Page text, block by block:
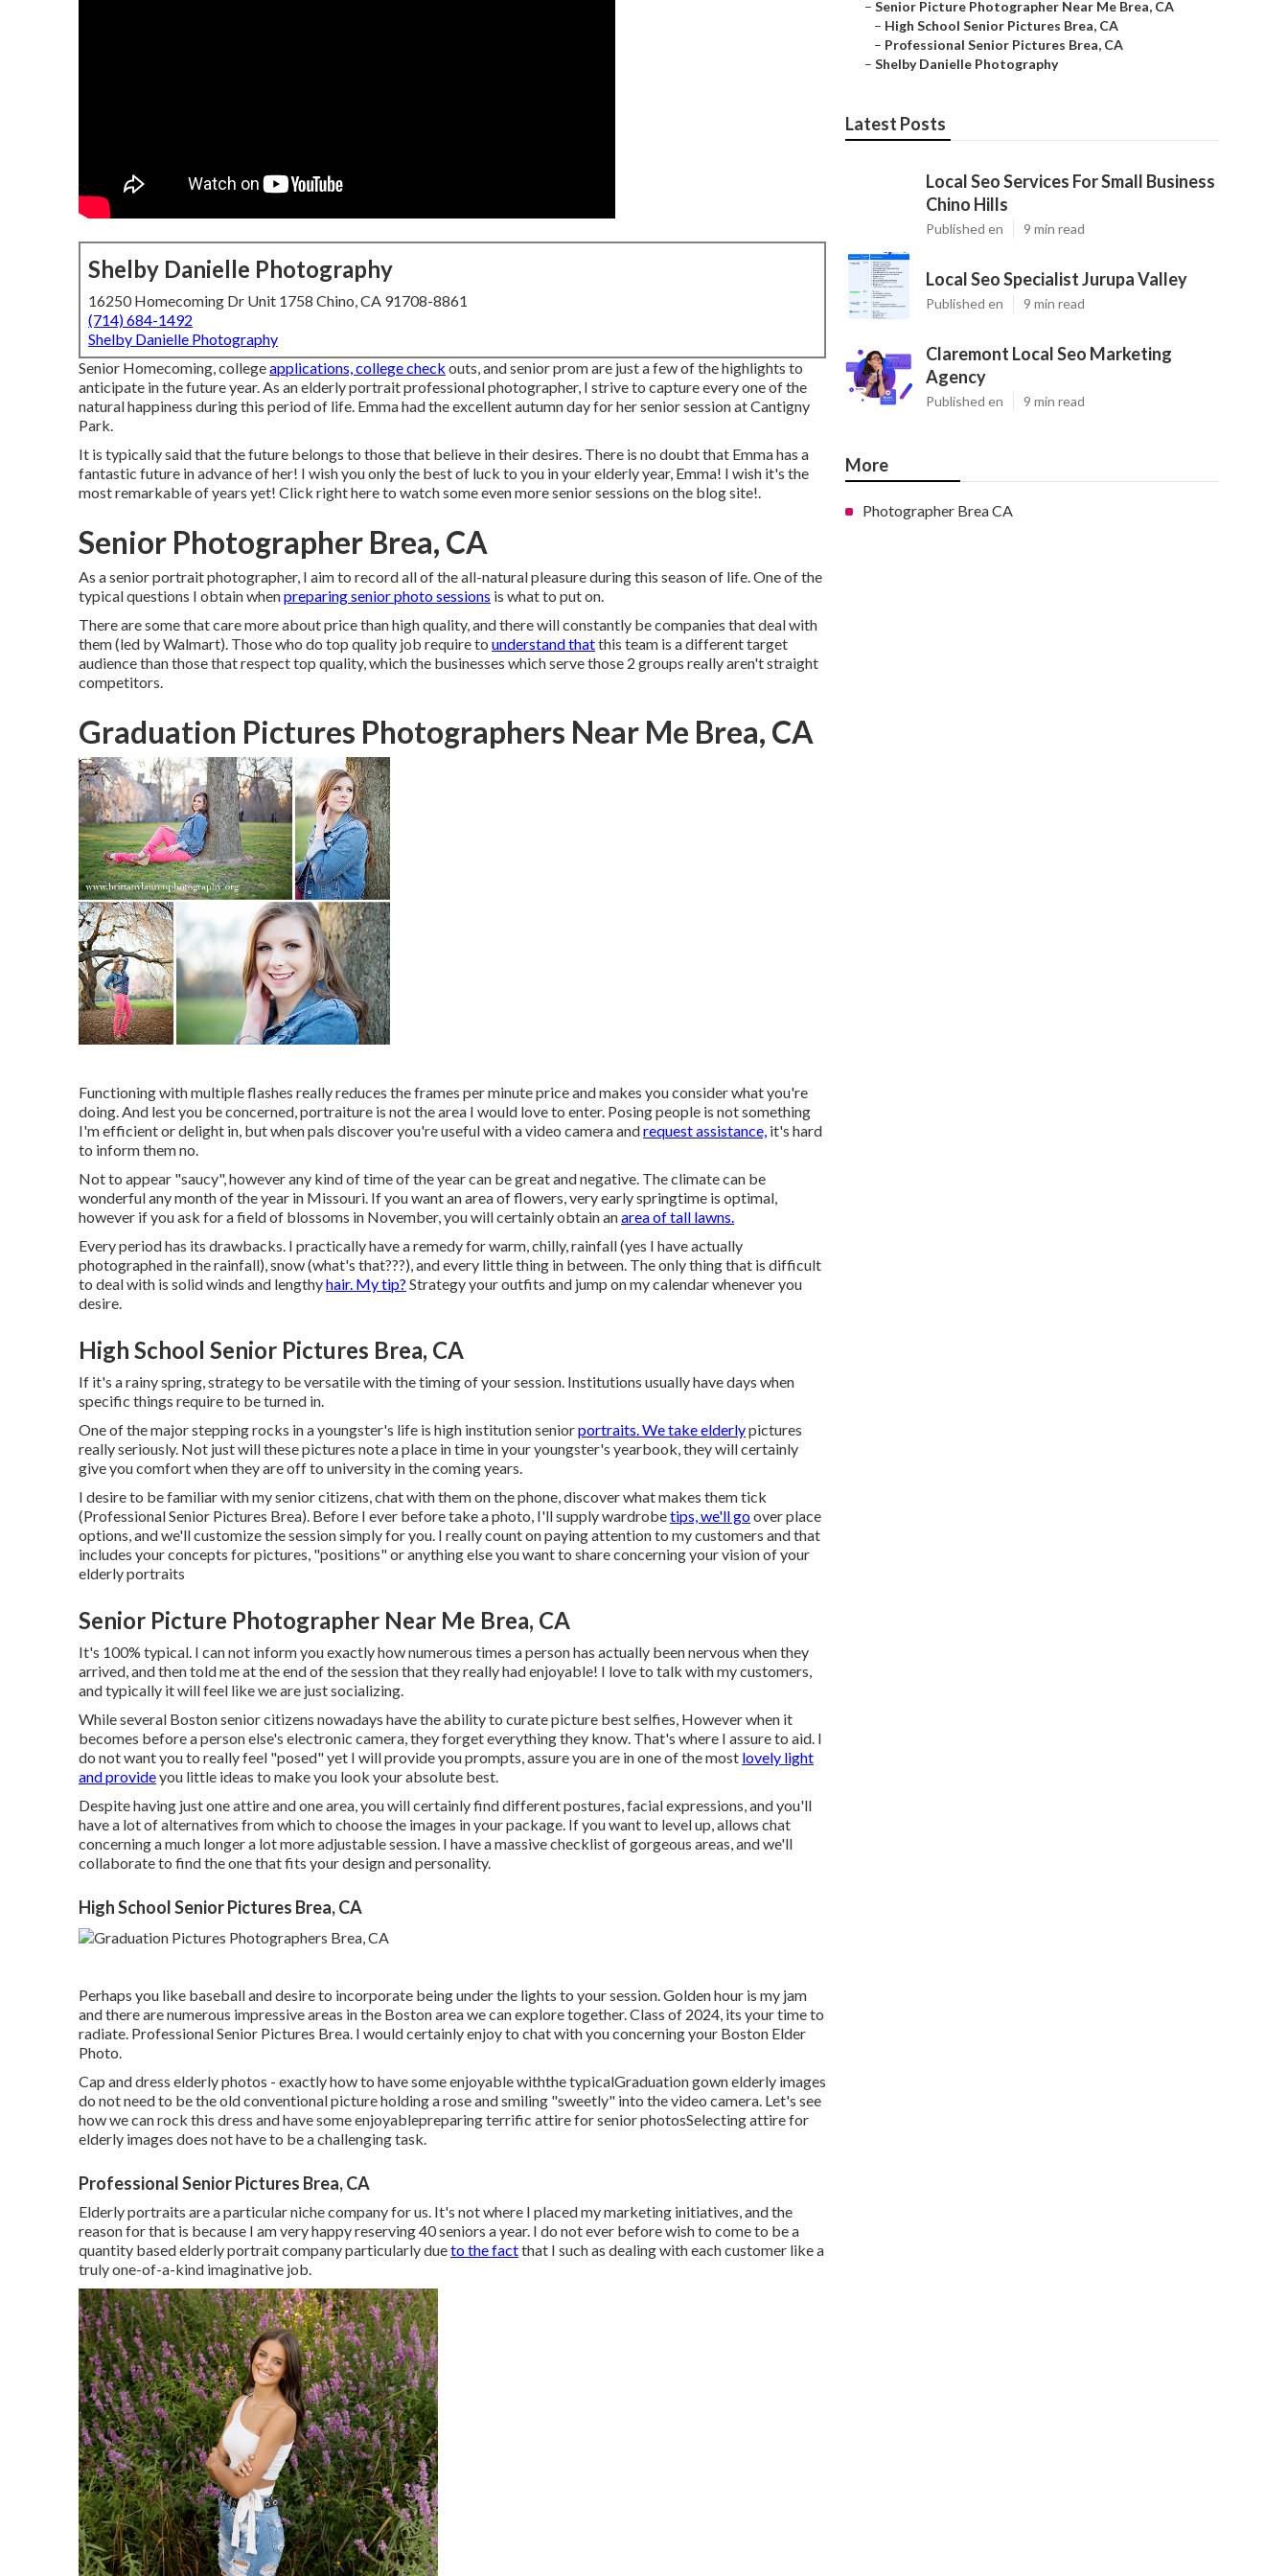
Shelby Danielle Photography
16250 Homecoming Dr Unit 1758 Chino, CA 91708-8861
(714) 684-1492
Shelby Danielle Photography
Senior Homecoming, collegeapplications, college check outs, and senior prom are just a few of the highlights to
anticipate in the future year. As an elderly portrait professional photographer, I strive to capture every one of the
natural happiness during this period of life. Emma had the excellent autumn day for her senior session at Cantigny
Park.
It is typically said that the future belongs to those that believe in their desires. There is no doubt that Emma has a
fantastic future in advance of her! I wish you only the best of luck to you in your elderly year, Emma! I wish it's the
most remarkable of years yet! Click right hereto watch some even more senior sessions on the blog site!.
Senior Photographer Brea, CA
As a senior portrait photographer, I aim to record all of the all-natural pleasure during this season of life. One of the
typical questions I obtain whenpreparing senior photo sessions is what to put on.
There are some that care more about price than high quality, and there will constantly be companies that deal with
them (led by Walmart). Those who do top quality job require to understand thatthis team is a different target
audience than those that respect top quality, which the businesses which serve those 2 groups really aren't straight
competitors.
Graduation Pictures Photographers Near Me Brea, CA
Functioning with multiple flashes really reduces the frames per minute price and makes you consider what you're
doing. And lest you be concerned, portraiture is not the area I would love to enter. Posing people is not something
I'm efficient or delight in, but when pals discover you're useful with a video camera andrequest assistance, it's hard
to inform them no.
Not to appear "saucy", however any kind of time of the year can be great and negative. The climate can be
wonderful any month of the year in Missouri. If you want an area of flowers, very early springtime is optimal,
however if you ask for a field of blossoms in November, you will certainly obtain anarea of tall lawns.
Every period has its drawbacks. I practically have a remedy for warm, chilly, rainfall (yes I have actually
photographed in the rainfall), snow (what's that???), and every little thing in between. The only thing that is difficult
to deal with is solid winds and lengthyhair. My tip? Strategy your outfits and jump on my calendar whenever you
desire.
High School Senior Pictures Brea, CA
If it's a rainy spring, strategy to be versatile with the timing of your session. Institutions usually have days when
specific things require to be turned in.
One of the major stepping rocks in a youngster's life is high institution seniorportraits. We take elderlypictures
really seriously. Not just will these pictures note a place in time in your youngster's yearbook, they will certainly
give you comfort when they are off to university in the coming years.
I desire to be familiar with my senior citizens, chat with them on the phone, discover what makes them tick
(Professional Senior Pictures Brea). Before I ever before take a photo, I'll supply wardrobetips, we'll goover place
options, and we'll customize the session simply for you. I really count on paying attention to my customers and that
includes your concepts for pictures, "positions" or anything else you want to share concerning your vision of your
elderly portraits
Senior Picture Photographer Near Me Brea, CA
It's 100% typical. I can not inform you exactly how numerous times a person has actually been nervous when they
arrived, and then told me at the end of the session that they really had enjoyable! I love to talk with my customers,
and typically it will feel like we are just socializing.
While several Boston senior citizens nowadays have the ability to curate picture best selfies, However when it
becomes before a person else's electronic camera, they forget everything they know. That's where I assure to aid. I
do not want you to really feel "posed" yet I will provide you prompts, assure you are in one of the most lovely light
and provideyou little ideas to make you look your absolute best.
Despite having just one attire and one area, you will certainly find different postures, facial expressions, and you'll
have a lot of alternatives from which to choose the images in your package. If you want to level up, allows chat
concerning a much longer a lot more adjustable session. I have a massive checklist of gorgeous areas, and we'll
collaborate to find the one that fits your design and personality.
High School Senior Pictures Brea, CA
Perhaps you like baseball and desire to incorporate being under the lights to your session. Golden hour is my jam
and there are numerous impressive areas in the Boston area we can explore together. Class of 2024, its your time to
radiate. Professional Senior Pictures Brea. I would certainly enjoy to chat with you concerning your Boston Elder
Photo.
Cap and dress elderly photos - exactly how to have some enjoyable withthe typicalGraduation gown elderly images
do not need to be the old conventional picture holding a rose and smiling "sweetly" into the video camera. Let's see
how we can rock this dress and have some enjoyablepreparing terrific attire for senior photosSelecting attire for
elderly images does not have to be a challenging task.
Professional Senior Pictures Brea, CA
Elderly portraits are a particular niche company for us. It's not where I placed my marketing initiatives, and the
reason for that is because I am very happy reserving 40 seniors a year. I do not ever before wish to come to be a
quantity based elderly portrait company particularly dueto the factthat I such as dealing with each customer like a
truly one-of-a-kind imaginative job.
– Senior Picture Photographer Near Me Brea, CA
– High School Senior Pictures Brea, CA
– Professional Senior Pictures Brea, CA
– Shelby Danielle Photography
Latest Posts
Local Seo Services For Small Business
Chino Hills
Published en 9 min read
Local Seo Specialist Jurupa Valley
Published en 9 min read
Claremont Local Seo Marketing
Agency
Published en 9 min read
More
Photographer Brea CA